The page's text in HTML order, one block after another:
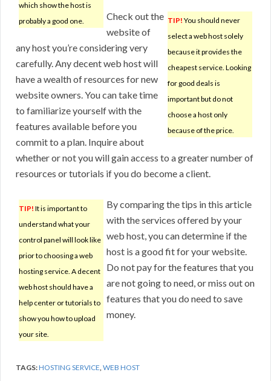
which show the host is
probably a good one.
TIP! You should never
select a web host solely
because it provides the
cheapest service. Looking
for good deals is
important but do not
choose a host only
because of the price.
Check out the
website of
any host you’re considering very
carefully. Any decent web host will
have a wealth of resources for new
website owners. You can take time
to familiarize yourself with the
features available before you
commit to a plan. Inquire about
whether or not you will gain access to a greater number of
resources or tutorials if you do become a client.
TIP! It is important to
understand what your
control panel will look like
prior to choosing a web
hosting service. A decent
web host should have a
help center or tutorials to
show you how to upload
your site.
By comparing the tips in this article
with the services offered by your
web host, you can determine if the
host is a good fit for your website.
Do not pay for the features that you
are not going to need, or miss out on
features that you do need to save
money.
TAGS:HOSTING SERVICE,WEB HOST